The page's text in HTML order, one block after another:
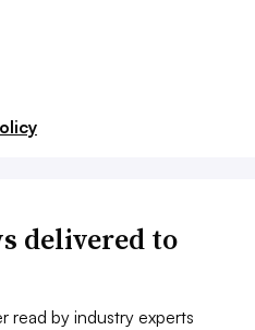
delivered to
read by industry experts